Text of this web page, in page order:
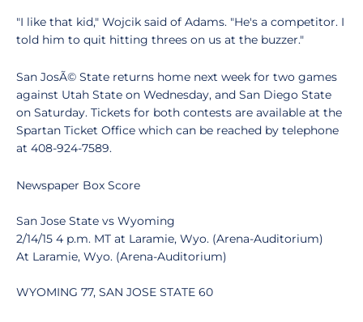
"I like that kid," Wojcik said of Adams. "He's a competitor. I
told him to quit hitting threes on us at the buzzer."
San JosÃ© State returns home next week for two games
against Utah State on Wednesday, and San Diego State
on Saturday. Tickets for both contests are available at the
Spartan Ticket Office which can be reached by telephone
at 408-924-7589.
Newspaper Box Score
San Jose State vs Wyoming
2/14/15 4 p.m. MT at Laramie, Wyo. (Arena-Auditorium)
At Laramie, Wyo. (Arena-Auditorium)
WYOMING 77, SAN JOSE STATE 60